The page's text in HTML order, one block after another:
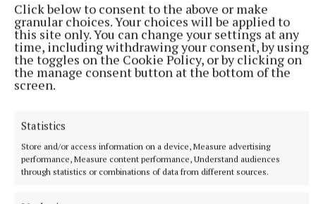
Click below to consent to the above or make
granular choices. Your choices will be applied to
this site only. You can change your settings at any
time, including withdrawing your consent, by using
the toggles on the Cookie Policy, or by clicking on
the manage consent button at the bottom of the
screen.
Statistics
Store and/or access information on a device, Measure advertising
performance, Measure content performance, Understand audiences
through statistics or combinations of data from different sources.
Ireland's Aaron McKenna wins world middleweight
title at the 3Arena
"Doesn't that sound lovely, Ireland?" McKenna, when asked
how it felt to be called middleweight champion of the world,
told Sky Sports.
35 minutes ago